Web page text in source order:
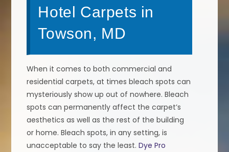
Hotel Carpets in
Towson, MD
When it comes to both commercial and
residential carpets, at times bleach spots can
mysteriously show up out of nowhere. Bleach
spots can permanently affect the carpet’s
aesthetics as well as the rest of the building
or home. Bleach spots, in any setting, is
unacceptable to say the least.Dye Pro